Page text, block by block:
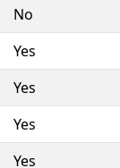
No
Yes
Yes
Yes
Yes